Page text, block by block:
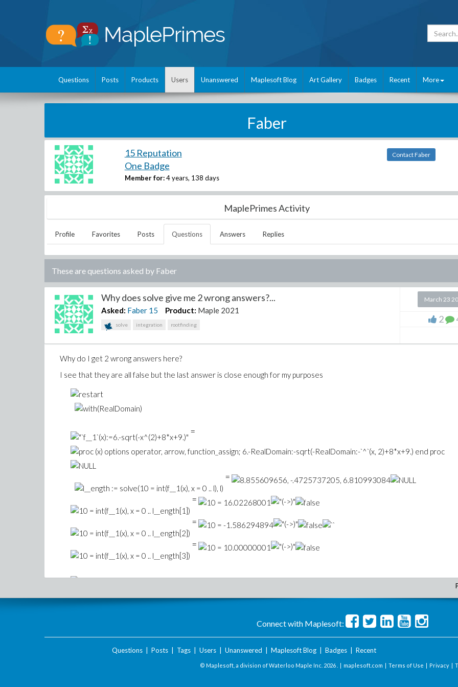
Questions Posts Products Users Unanswered Maplesoft Blog Art Gallery Badges Recent More
Faber
15 Reputation
One Badge
Member for: 4 years, 138 days
Contact Faber
MaplePrimes Activity
Profile Favorites Posts Questions Answers Replies
These are questions asked by Faber
Why does solve give me 2 wrong answers?...
Asked: Faber 15 Product: Maple 2021
solve integration rootfinding
March 23
2
Why do I get 2 wrong answers here?
I see that they are all false but the last answer is close enough for my purposes
=
=
=
=
=
Connect with Maplesoft:
Questions| Posts| Tags| Users| Unanswered Maplesoft Blog| Badges| Recent
© Maplesoft, a division of Waterloo Maple Inc. 2026 . | maplesoft.com | Terms of Use | Privacy |